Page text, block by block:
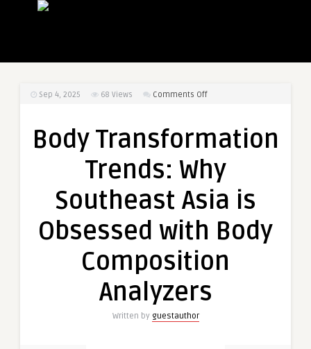
Sep 4, 2025 68 Views Comments Offon
Trends:
Southeast
Asia
with
Composition
Body Transformation
Trends: Why
Southeast Asia is
Obsessed with Body
Composition
Analyzers
Written by guestauthor